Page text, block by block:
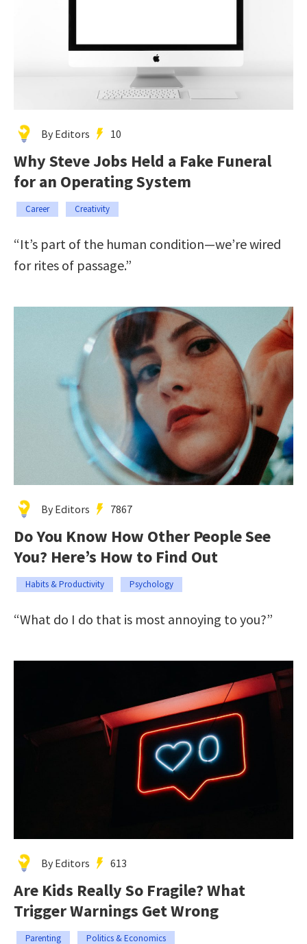
By Editors 10
Why Steve Jobs Held a Fake Funeral
for an Operating System
Career Creativity
“It’s part of the human condition—we’re wired
for rites of passage.”
By Editors 7867
Do You Know How Other People See
You? Here’s How to Find Out
Habits & Productivity Psychology
“What do I do that is most annoying to you?”
By Editors 613
Are Kids Really So Fragile? What
Trigger Warnings Get Wrong
Parenting Politics & Economics